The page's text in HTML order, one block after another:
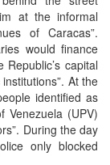
at the informal
of Caracas”.
would finance
capital
At the
identified as
Venezuela (UPV)
During the day
only blocked